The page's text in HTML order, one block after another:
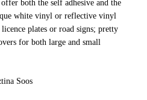
both the self adhesive and the
white vinyl or reflective vinyl
plates or road signs; pretty
for both large and small
Soos